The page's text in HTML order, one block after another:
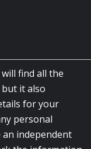
find all the
it also
for your
personal
an independent